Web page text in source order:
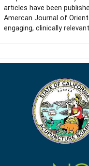
articles have been
Amercan Journal of
engaging, clinically